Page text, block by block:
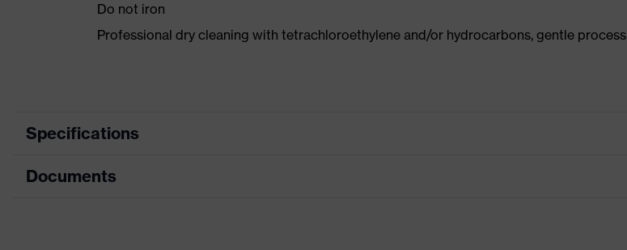
Do not iron
Professional dry cleaning with tetrachloroethylene and/or hydrocarbons, gentle process
Specifications
Product category
Documents